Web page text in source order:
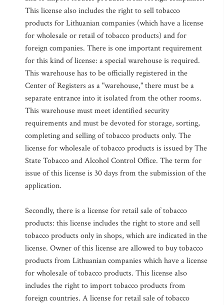
This license also includes the right to sell tobacco
products for Lithuanian companies (which have a license
for wholesale or retail of tobacco products) and for
foreign companies. There is one important requirement
for this kind of license: a special warehouse is required.
This warehouse has to be officially registered in the
Center of Registers as a "warehouse," there must be a
separate entrance into it isolated from the other rooms.
This warehouse must meet identified security
requirements and must be devoted for storage, sorting,
completing and selling of tobacco products only. The
license for wholesale of tobacco products is issued by The
State Tobacco and Alcohol Control Office. The term for
issue of this license is 30 days from the submission of the
application.
Secondly, there is a license for retail sale of tobacco
products: this license includes the right to store and sell
tobacco products only in shops, which are indicated in the
license. Owner of this license are allowed to buy tobacco
products from Lithuanian companies which have a license
for wholesale of tobacco products. This license also
includes the right to import tobacco products from
foreign countries. A license for retail sale of tobacco